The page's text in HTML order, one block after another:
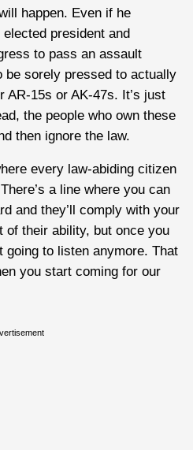
happen. Even if he
president and
to pass an assault
be sorely pressed to actually
AR-15s or AK-47s. It’s just
the people who own these
then ignore the law.
every law-abiding citizen
a line where you can
and they’ll comply with your
their ability, but once you
going to listen anymore. That
you start coming for our